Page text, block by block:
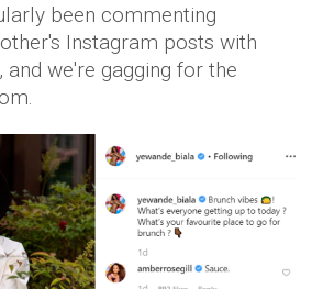
been commenting
Instagram posts with
and we're gagging for the